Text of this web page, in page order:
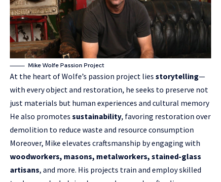
Mike Wolfe Passion Project
At the heart of Wolfe’s passion project lies storytelling—
with every object and restoration, he seeks to preserve not
just materials but human experiences and cultural memory
He also promotes sustainability, favoring restoration over
demolition to reduce waste and resource consumption
Moreover, Mike elevates craftsmanship by engaging with
woodworkers, masons, metalworkers, stained-glass
artisans, and more. His projects train and employ skilled